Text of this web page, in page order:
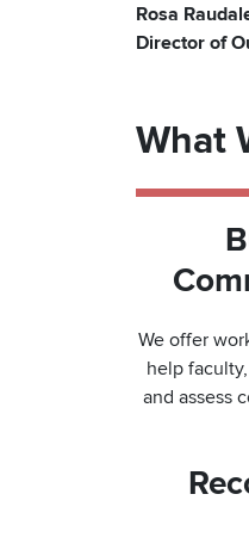
Rosa
Director of
What
We offer
help
and assess